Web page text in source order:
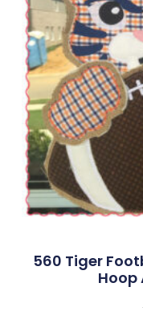
560 Tiger
Hoop